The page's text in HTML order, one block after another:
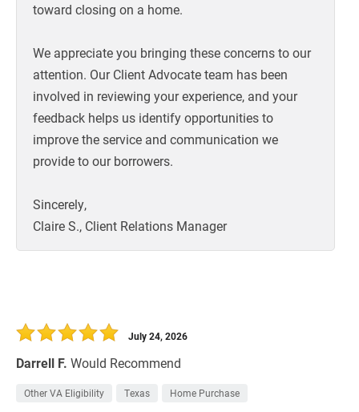
toward closing on a home.
We appreciate you bringing these concerns to our
attention. Our Client Advocate team has been
involved in reviewing your experience, and your
feedback helps us identify opportunities to
improve the service and communication we
provide to our borrowers.
Sincerely,
Claire S., Client Relations Manager
Darrell F. Would Recommend
July 24, 2026
Other VA Eligibility Texas Home Purchase